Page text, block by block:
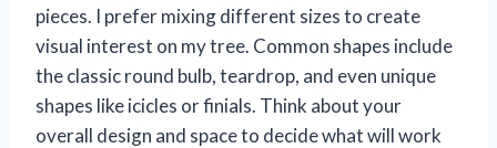
pieces. I prefer mixing different sizes to create
visual interest on my tree. Common shapes include
the classic round bulb, teardrop, and even unique
shapes like icicles or finials. Think about your
overall design and space to decide what will work